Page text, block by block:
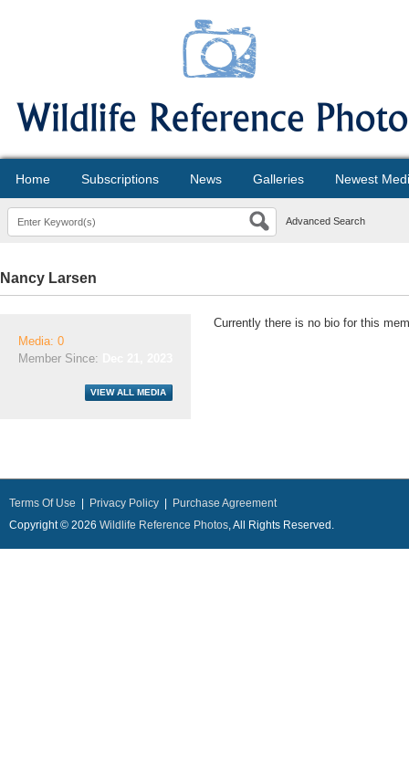
Home Subscriptions News Galleries Newest
Advanced Search
Nancy Larsen
Media: 0
Member Since:
Currently there is no bio for this
Terms Of Use Privacy Policy
Purchase Agreement
Copyright © 2026 Wildlife Reference Photos, All Rights Reserved.